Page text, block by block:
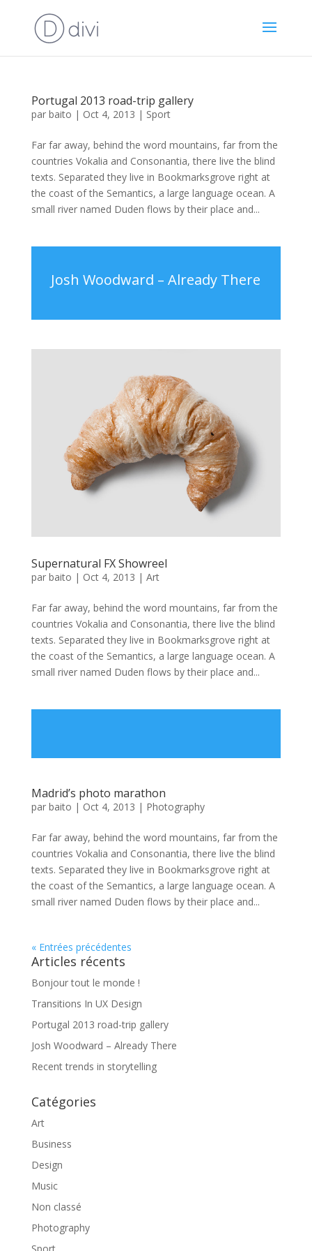
Portugal 2013 road-trip gallery
par baito | Oct 4, 2013 | Sport
Far far away, behind the word mountains, far from the
countries Vokalia and Consonantia, there live the blind
texts. Separated they live in Bookmarksgrove right at
the coast of the Semantics, a large language ocean. A
small river named Duden flows by their place and...
Josh Woodward – Already There
Supernatural FX Showreel
par baito | Oct 4, 2013 | Art
Far far away, behind the word mountains, far from the
countries Vokalia and Consonantia, there live the blind
texts. Separated they live in Bookmarksgrove right at
the coast of the Semantics, a large language ocean. A
small river named Duden flows by their place and...
Madrid’s photo marathon
par baito | Oct 4, 2013 | Photography
Far far away, behind the word mountains, far from the
countries Vokalia and Consonantia, there live the blind
texts. Separated they live in Bookmarksgrove right at
the coast of the Semantics, a large language ocean. A
small river named Duden flows by their place and...
« Entrées précédentes
Articles récents
Bonjour tout le monde !
Transitions In UX Design
Portugal 2013 road-trip gallery
Josh Woodward – Already There
Recent trends in storytelling
Catégories
Art
Business
Design
Music
Non classé
Photography